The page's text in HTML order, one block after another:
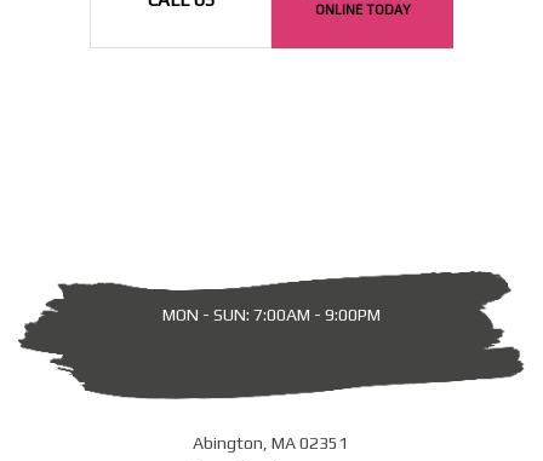
ONLINE TODAY
MON - SUN: 7:00AM - 9:00PM
Abington, MA 02351